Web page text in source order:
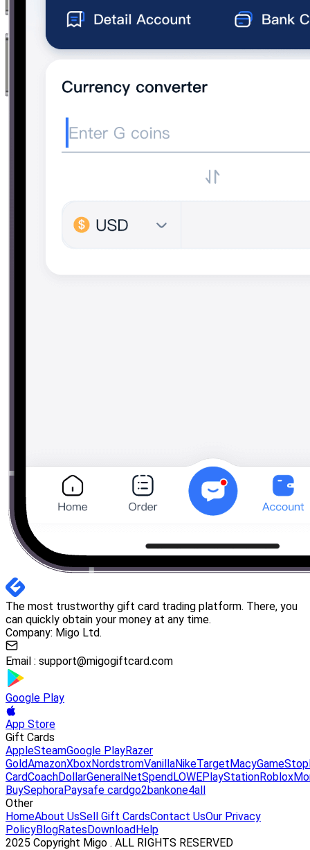
The most trustworthy gift card trading platform. There, you
can quickly obtain your money at any time.
Company: Migo Ltd.
Email : support@migogiftcard.com
Google Play
App Store
Gift Cards
AppleSteamGoogle PlayRazer
GoldAmazonXboxNordstromVanillaNikeTargetMacyGameStop
CardCoachDollarGeneralNetSpendLOWEPlayStationRoblox
BuySephoraPaysafe cardgo2bankone4all
Other
HomeAbout UsSell Gift CardsContact UsOur Privacy
PolicyBlogRatesDownloadHelp
2025 Copyright Migo . ALL RIGHTS RESERVED